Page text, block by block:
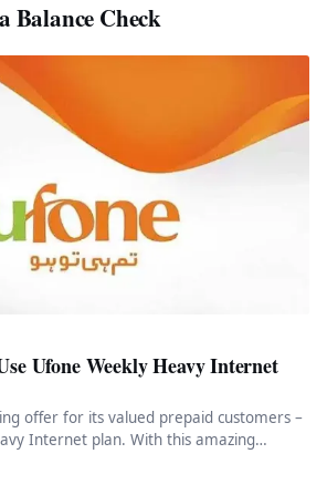
Balance Check
Ufone Weekly Heavy Internet
offer for its valued prepaid customers –
Internet plan. With this amazing…